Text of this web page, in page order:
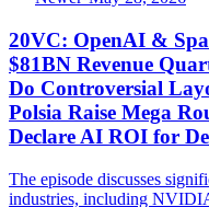
20VC: OpenAI &
$81BN Revenue
Do Controversial
Polsia Raise Mega
Declare AI ROI for
The episode discusses
industries, including